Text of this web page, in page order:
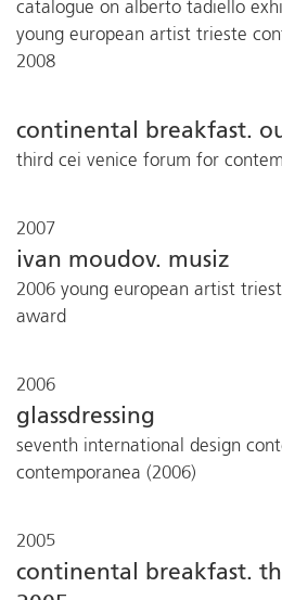
catalogue on alberto tadiello
young european artist trieste
2008
continental breakfast.
third cei venice forum for
2007
ivan moudov. musiz
2006 young european artist
award
2006
glassdressing
seventh international design
contemporanea (2006)
2005
continental breakfast.